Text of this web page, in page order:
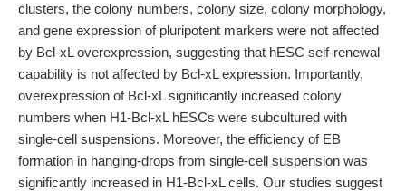
clusters, the colony numbers, colony size, colony morphology,
and gene expression of pluripotent markers were not affected
by Bcl-xL overexpression, suggesting that hESC self-renewal
capability is not affected by Bcl-xL expression. Importantly,
overexpression of Bcl-xL significantly increased colony
numbers when H1-Bcl-xL hESCs were subcultured with
single-cell suspensions. Moreover, the efficiency of EB
formation in hanging-drops from single-cell suspension was
significantly increased in H1-Bcl-xL cells. Our studies suggest